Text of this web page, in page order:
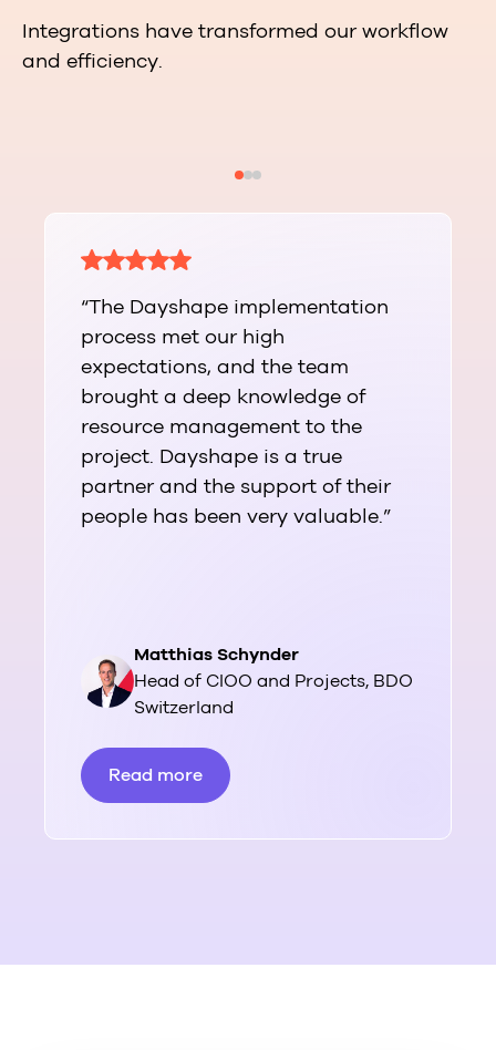
Integrations have transformed our workflow
and efficiency.
“The Dayshape implementation
process met our high
expectations, and the team
brought a deep knowledge of
resource management to the
project. Dayshape is a true
partner and the support of their
people has been very valuable.”
Matthias Schynder
Head of CIOO and Projects, BDO
Switzerland
Read more